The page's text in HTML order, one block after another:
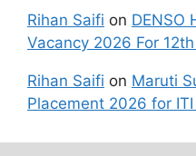
Rihan Saifi on DENSO
Vacancy 2026 For
Rihan Saifi on Maruti
Placement 2026 for